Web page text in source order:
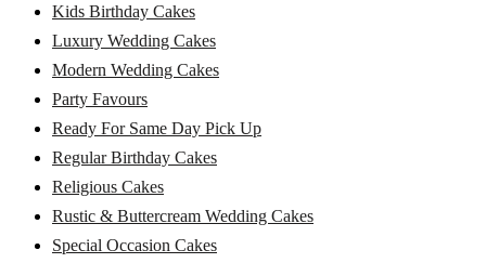
Kids Birthday Cakes
Luxury Wedding Cakes
Modern Wedding Cakes
Party Favours
Ready For Same Day Pick Up
Regular Birthday Cakes
Religious Cakes
Rustic & Buttercream Wedding Cakes
Special Occasion Cakes